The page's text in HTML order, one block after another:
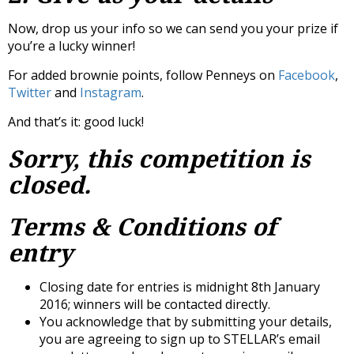
Now, drop us your info so we can send you your prize if
you’re a lucky winner!
For added brownie points, follow Penneys on Facebook,
Twitterand Instagram.
And that’s it: good luck!
Sorry, this competition is
closed.
Terms & Conditions of
entry
Closing date for entries is midnight 8th January
2016; winners will be contacted directly.
You acknowledge that by submitting your details,
you are agreeing to sign up to STELLAR’s email